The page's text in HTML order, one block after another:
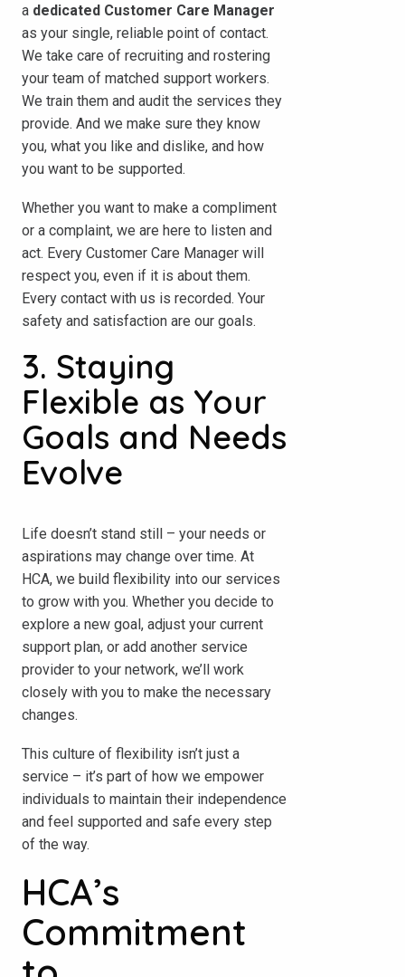
a dedicated Customer Care Manager
as your single, reliable point of contact.
We take care of recruiting and rostering
your team of matched support workers.
We train them and audit the services they
provide. And we make sure they know
you, what you like and dislike, and how
you want to be supported.
Whether you want to make a compliment
or a complaint, we are here to listen and
act. Every Customer Care Manager will
respect you, even if it is about them.
Every contact with us is recorded. Your
safety and satisfaction are our goals.
3. Staying
Flexible as Your
Goals and Needs
Evolve
Life doesn’t stand still – your needs or
aspirations may change over time. At
HCA, we build flexibility into our services
to grow with you. Whether you decide to
explore a new goal, adjust your current
support plan, or add another service
provider to your network, we’ll work
closely with you to make the necessary
changes.
This culture of flexibility isn’t just a
service – it’s part of how we empower
individuals to maintain their independence
and feel supported and safe every step
of the way.
HCA’s
Commitment